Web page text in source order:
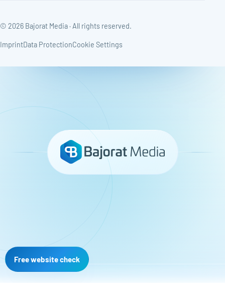
© 2026 Bajorat Media · All rights reserved.
ImprintData ProtectionCookie Settings
Free website check